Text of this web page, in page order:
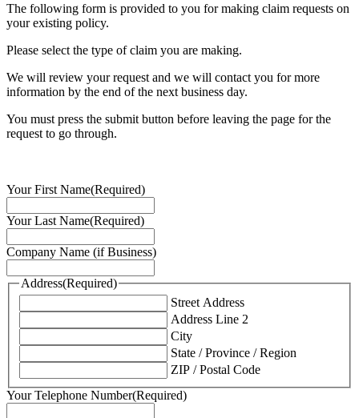
The following form is provided to you for making claim requests on
your existing policy.
Please select the type of claim you are making.
We will review your request and we will contact you for more
information by the end of the next business day.
You must press the submit button before leaving the page for the
request to go through.
Your First Name(Required)
Your Last Name(Required)
Company Name (if Business)
Address(Required)
Street Address
Address Line 2
City
State / Province / Region
ZIP / Postal Code
Your Telephone Number(Required)